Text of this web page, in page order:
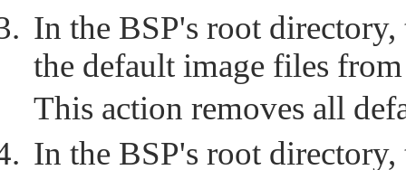
In the BSP's root
the default image files
This action removes all
In the BSP's root